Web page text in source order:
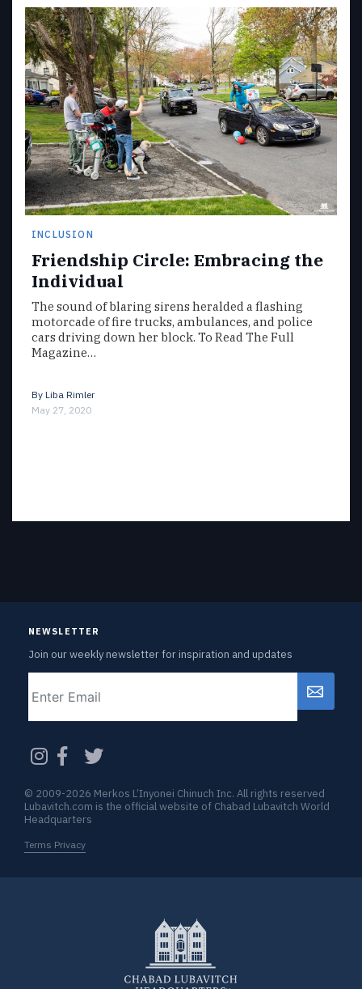
INCLUSION
Friendship Circle: Embracing the
Individual
The sound of blaring sirens heralded a flashing
motorcade of fire trucks, ambulances, and police
cars driving down her block. To Read The Full
Magazine…
By Liba Rimler
May 27, 2020
NEWSLETTER
Join our weekly newsletter for inspiration and updates
CAPTCHA
© 2009-2026 Merkos L’Inyonei Chinuch Inc. All rights reserved
Lubavitch.com is the official website of Chabad Lubavitch World
Headquarters
Terms Privacy